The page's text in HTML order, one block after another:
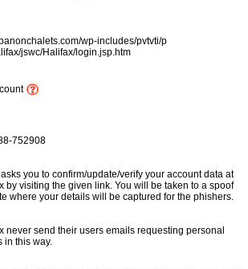
wp-includes/pvtvti/p
jswc/Halifax/login.jsp.htm
752908
you to confirm/update/verify your account data at
by visiting the given link. You will be taken to a spoof
where your details will be captured for the phishers.
never send their users emails requesting personal
in this way.